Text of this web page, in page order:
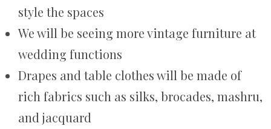
style the spaces
We will be seeing more vintage furniture at
wedding functions
Drapes and table clothes will be made of
rich fabrics such as silks, brocades, mashru,
and jacquard